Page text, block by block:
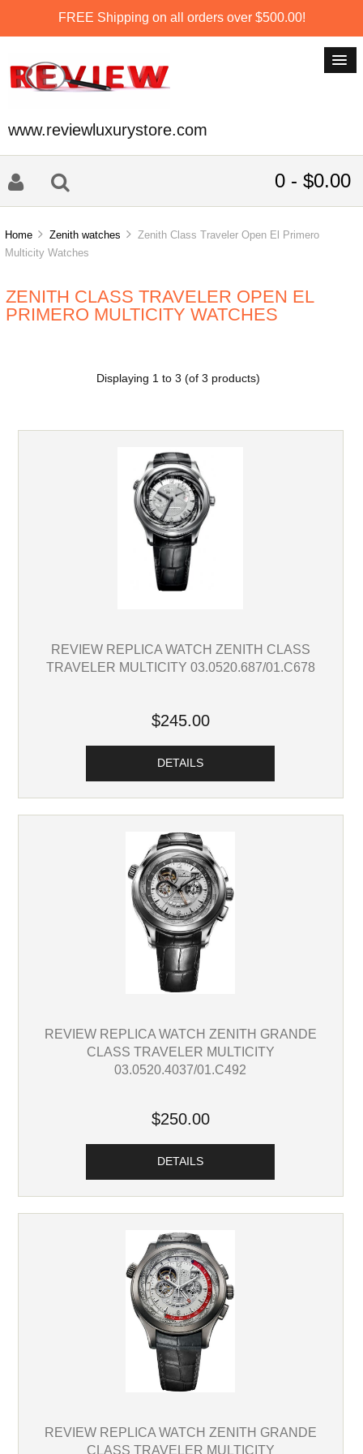
FREE Shipping on all orders over $500.00!
www.reviewluxurystore.com
0 - $0.00
Home Zenith watches
Zenith Class Traveler Open El Primero
Multicity Watches
ZENITH CLASS TRAVELER OPEN EL
PRIMERO MULTICITY WATCHES
Displaying 1 to 3 (of 3 products)
REVIEW REPLICA WATCH ZENITH CLASS
TRAVELER MULTICITY 03.0520.687/01.C678
$245.00
DETAILS
REVIEW REPLICA WATCH ZENITH GRANDE
CLASS TRAVELER MULTICITY
03.0520.4037/01.C492
$250.00
DETAILS
REVIEW REPLICA WATCH ZENITH GRANDE
CLASS TRAVELER MULTICITY